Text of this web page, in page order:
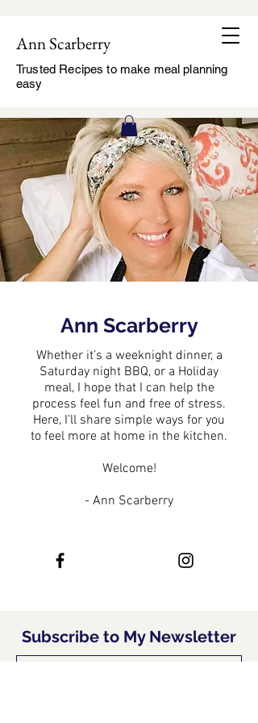
Ann Scarberry
Trusted Recipes to make meal planning
easy
Ann Scarberry
Whether it’s a weeknight dinner, a
Saturday night BBQ, or a Holiday
meal, I hope that I can help the
process feel fun and free of stress.
Here, I’ll share simple ways for you
to feel more at home in the kitchen.
Welcome!
- Ann Scarberry
Subscribe to My Newsletter